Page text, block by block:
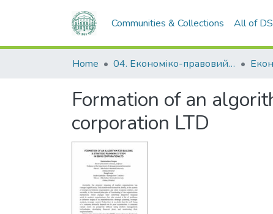
Communities & Collections All of
Home 04. Економіко-правовий факультет
Formation of an
corporation LTD